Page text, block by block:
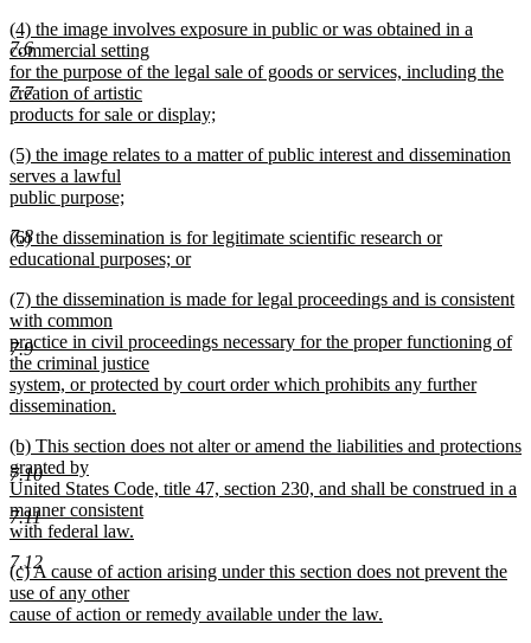
7.6
7.7
7.8
7.9
7.10
7.11
7.12
text
end
new
text
begin
(4) the image involves exposure in public or was obtained in a
commercial setting
for the purpose of the legal sale of goods or services, including the
creation of artistic
products for sale or display;
text
end
new
text
begin
(5) the image relates to a matter of public interest and dissemination
serves a lawful
public purpose;
text
end
new
text
(6) the dissemination is for legitimate scientific research or
educational purposes; or
text
end
new
text
begin
(7) the dissemination is made for legal proceedings and is consistent
with common
practice in civil proceedings necessary for the proper functioning of
the criminal justice
system, or protected by court order which prohibits any further
dissemination.
text
end
new
text
begin
(b) This section does not alter or amend the liabilities and protections
granted by
United States Code, title 47, section 230, and shall be construed in a
manner consistent
with federal law.
new
text
end
new
text
begin
(c) A cause of action arising under this section does not prevent the
use of any other
cause of action or remedy available under the law.